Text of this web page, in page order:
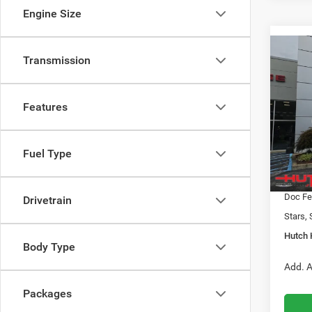
Engine Size
Transmission
Features
Fuel Type
Drivetrain
Body Type
Packages
2026
VIN:
Model:
In
MSRP:
2026
2026
2026
Doc
Stars,
Hutch
Add.